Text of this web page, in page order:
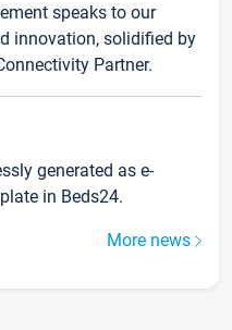
speaks to our
innovation, solidified by
Partner.
generated as e-
in Beds24.
More news